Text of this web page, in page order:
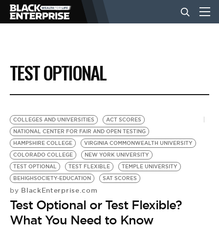
BUSINESS
NEWS
LIFESTYLE
EVENTS
VIDEOS
BE EXTRAS
TEST OPTIONAL
COLLEGES AND UNIVERSITIES
ACT SCORES
NATIONAL CENTER FOR FAIR AND OPEN TESTING
HAMPSHIRE COLLEGE
VIRGINIA COMMONWEALTH UNIVERSITY
COLORADO COLLEGE
NEW YORK UNIVERSITY
TEST OPTIONAL
TEST FLEXIBLE
TEMPLE UNIVERSITY
BEHIGHSOCIETY-EDUCATION
SAT SCORES
by BlackEnterprise.com
Test Optional or Test Flexible?
What You Need to Know